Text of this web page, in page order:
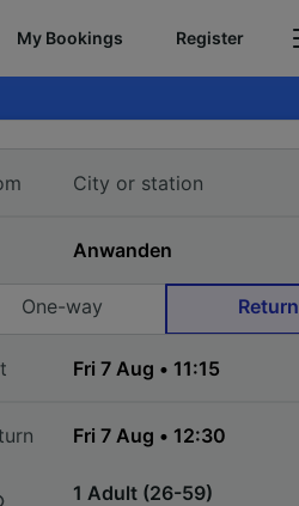
My Bookings Register
One-way Return
1 Adult (26-59)